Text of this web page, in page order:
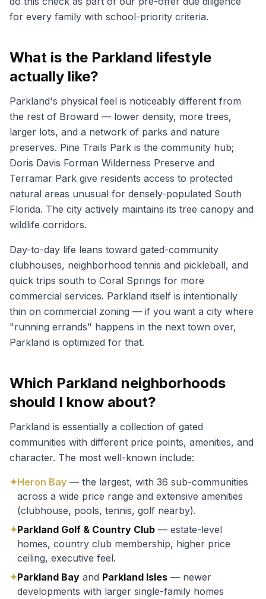
for every family with school-priority criteria.
What is the Parkland lifestyle
actually like?
Parkland's physical feel is noticeably different from
the rest of Broward — lower density, more trees,
larger lots, and a network of parks and nature
preserves. Pine Trails Park is the community hub;
Doris Davis Forman Wilderness Preserve and
Terramar Park give residents access to protected
natural areas unusual for densely-populated South
Florida. The city actively maintains its tree canopy and
wildlife corridors.
Day-to-day life leans toward gated-community
clubhouses, neighborhood tennis and pickleball, and
quick trips south to Coral Springs for more
commercial services. Parkland itself is intentionally
thin on commercial zoning — if you want a city where
"running errands" happens in the next town over,
Parkland is optimized for that.
Which Parkland neighborhoods
should I know about?
Parkland is essentially a collection of gated
communities with different price points, amenities, and
character. The most well-known include:
✦Heron Bay — the largest, with 36 sub-communities
across a wide price range and extensive amenities
(clubhouse, pools, tennis, golf nearby).
✦Parkland Golf & Country Club — estate-level
homes, country club membership, higher price
ceiling, executive feel.
✦Parkland Bay and Parkland Isles — newer
developments with larger single-family homes